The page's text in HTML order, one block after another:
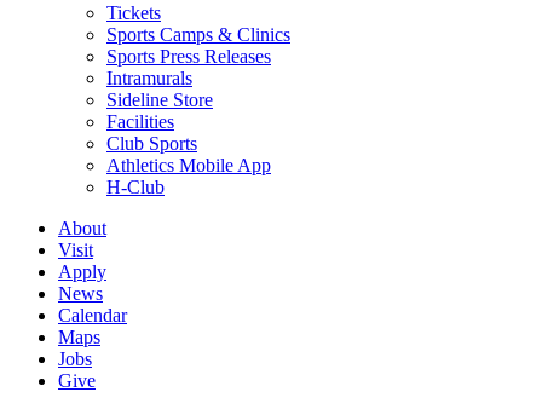
Tickets
Sports Camps & Clinics
Sports Press Releases
Intramurals
Sideline Store
Facilities
Club Sports
Athletics Mobile App
H-Club
About
Visit
Apply
News
Calendar
Maps
Jobs
Give